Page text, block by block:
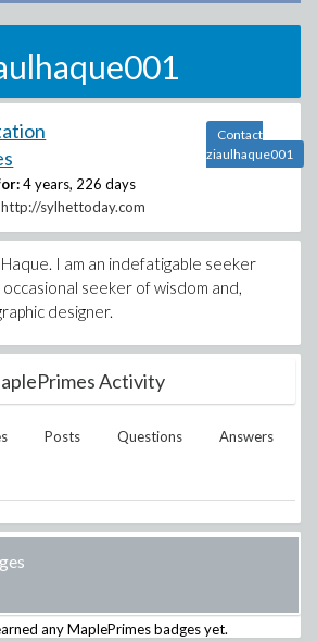
4 years, 226 days
http://sylhettoday.com
Contact
ziaulhaque001
Haque. I am an indefatigable seeker
seeker of wisdom and,
designer.
Activity
Posts Questions Answers
any MaplePrimes badges yet.